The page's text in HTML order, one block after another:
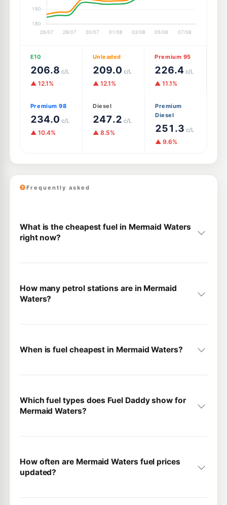
E10
206.8 c/L
▲ 12.1%
Unleaded
209.0 c/L
▲ 12.1%
Premium 95
226.4 c/L
▲ 11.1%
Premium 98
234.0 c/L
▲ 10.4%
Diesel
247.2 c/L
▲ 8.5%
Premium
Diesel
251.3 c/L
▲ 9.6%
Frequently asked
What is the cheapest fuel in Mermaid Waters
right now?
How many petrol stations are in Mermaid
Waters?
When is fuel cheapest in Mermaid Waters?
Which fuel types does Fuel Daddy show for
Mermaid Waters?
How often are Mermaid Waters fuel prices
updated?